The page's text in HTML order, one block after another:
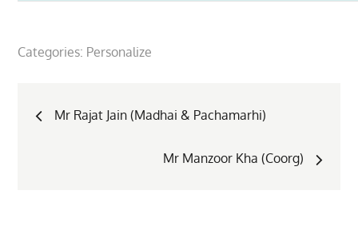
Categories: Personalize
Post
navigation
Mr Rajat Jain (Madhai & Pachamarhi)
Mr Manzoor Kha (Coorg)